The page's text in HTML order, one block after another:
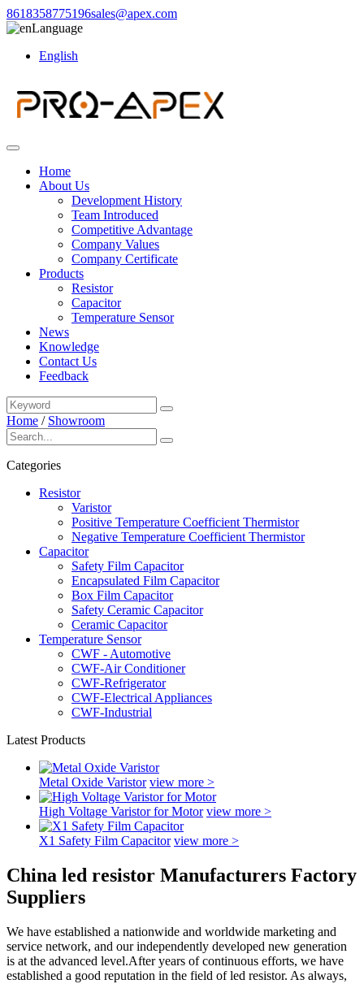
8618358775196sales@apex.com
Language
English
Home
About Us
Development History
Team Introduced
Competitive Advantage
Company Values
Company Certificate
Products
Resistor
Capacitor
Temperature Sensor
News
Knowledge
Contact Us
Feedback
Home / Showroom
Categories
Resistor
Varistor
Positive Temperature Coefficient Thermistor
Negative Temperature Coefficient Thermistor
Capacitor
Safety Film Capacitor
Encapsulated Film Capacitor
Box Film Capacitor
Safety Ceramic Capacitor
Ceramic Capacitor
Temperature Sensor
CWF - Automotive
CWF-Air Conditioner
CWF-Refrigerator
CWF-Electrical Appliances
CWF-Industrial
Latest Products
Metal Oxide Varistor view more >
High Voltage Varistor for Motor view more >
X1 Safety Film Capacitor view more >
China led resistor Manufacturers Factory
Suppliers
We have established a nationwide and worldwide marketing and
service network, and our independently developed new generation
is at the advanced level.After years of continuous efforts, we have
established a good reputation in the field of led resistor. As always,